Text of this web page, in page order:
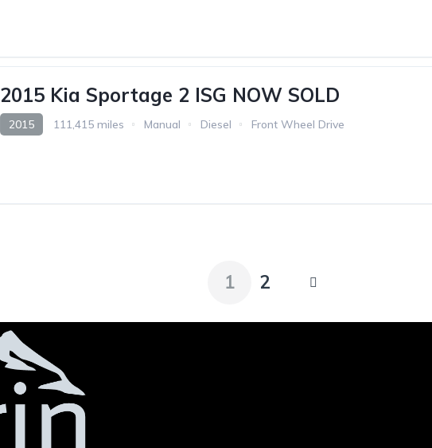
2015 Kia Sportage 2 ISG NOW SOLD
2015 111,415 miles Manual Diesel Front Wheel Drive
1 2